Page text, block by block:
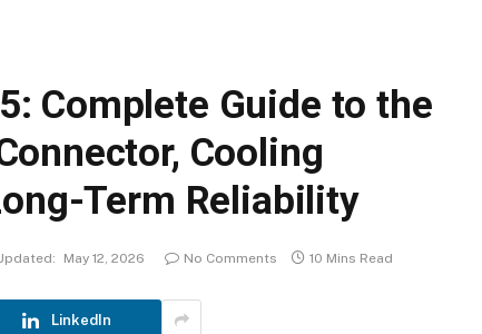
Complete Guide to the
Cooling
Term Reliability
May 12, 2026 No Comments 10 Mins Read
LinkedIn